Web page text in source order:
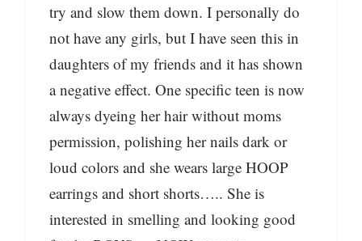
try and slow them down. I personally do
not have any girls, but I have seen this in
daughters of my friends and it has shown
a negative effect. One specific teen is now
always dyeing her hair without moms
permission, polishing her nails dark or
loud colors and she wears large HOOP
earrings and short shorts….. She is
interested in smelling and looking good